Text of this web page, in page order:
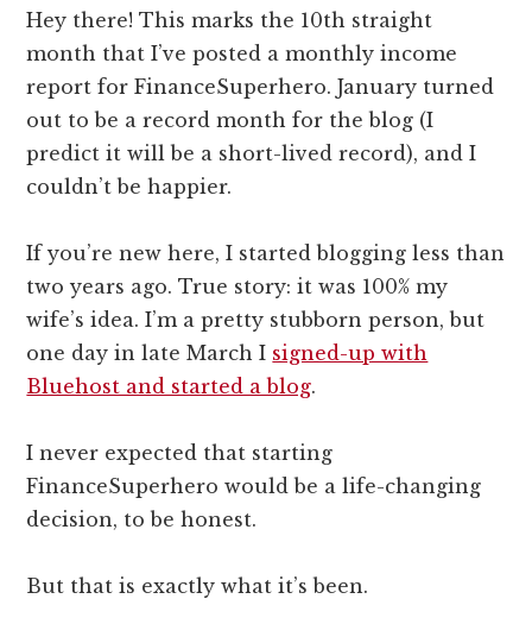
Hey there! This marks the 10th straight
month that I’ve posted a monthly income
report for FinanceSuperhero. January turned
out to be a record month for the blog (I
predict it will be a short-lived record), and I
couldn’t be happier.
If you’re new here, I started blogging less than
two years ago. True story: it was 100% my
wife’s idea. I’m a pretty stubborn person, but
one day in late March I signed-up with
Bluehost and started a blog.
I never expected that starting
FinanceSuperhero would be a life-changing
decision, to be honest.
But that is exactly what it’s been.